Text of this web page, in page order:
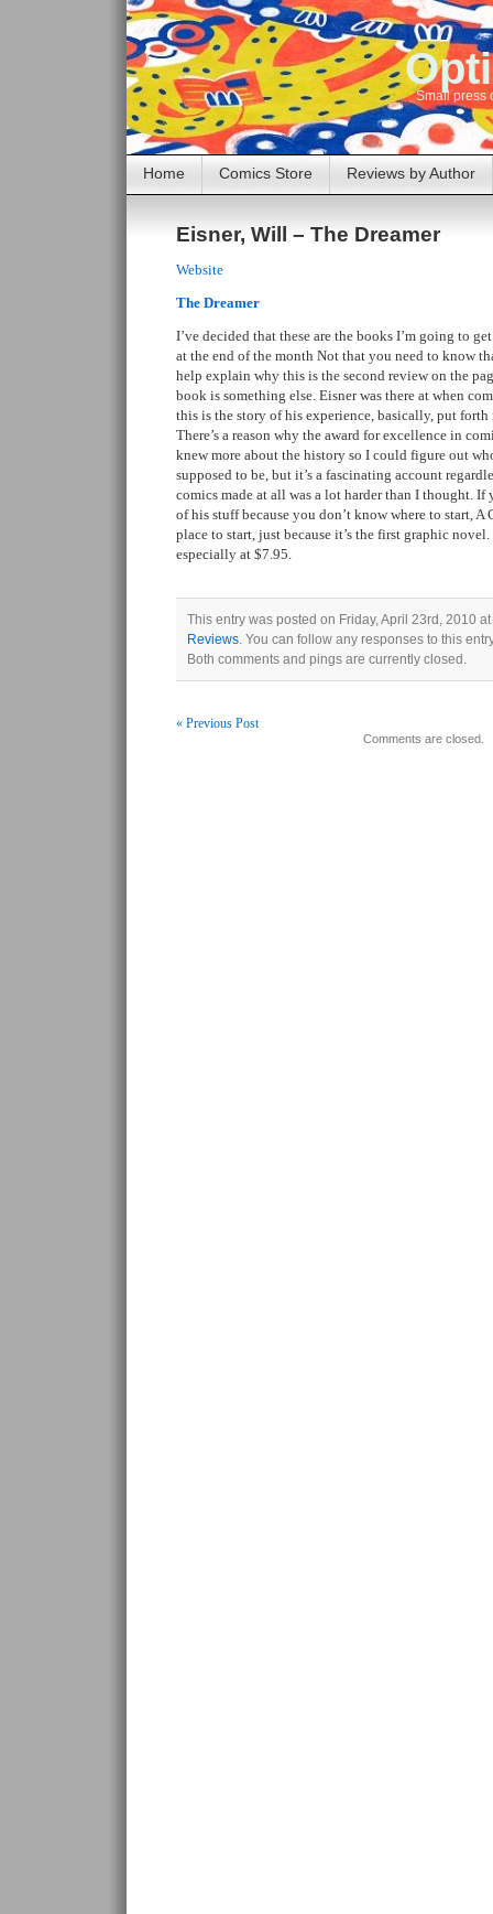
Small press
Home Comics Store Reviews by Author
Eisner, Will – The Dreamer
Website
The Dreamer
I’ve decided that these are the books I’m going to
at the end of the month Not that you need to know
help explain why this is the second review on the
book is something else. Eisner was there at when
this is the story of his experience, basically, put
There’s a reason why the award for excellence in
knew more about the history so I could figure out
supposed to be, but it’s a fascinating account
comics made at all was a lot harder than I thought. If
of his stuff because you don’t know where to start,
place to start, just because it’s the first graphic
especially at $7.95.
This entry was posted on Friday, April 23rd, 2010
Reviews. You can follow any responses to this
Both comments and pings are currently closed.
« Previous Post
Comments are closed.